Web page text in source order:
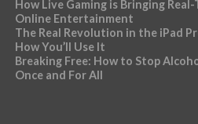
How Live Gaming is Bringing
Online Entertainment
The Real Revolution in the iPad
How You’ll Use It
Breaking Free: How to Stop
Once and For All